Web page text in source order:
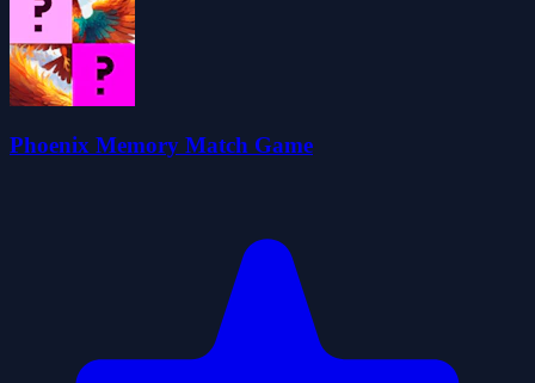
Phoenix Memory Match Game